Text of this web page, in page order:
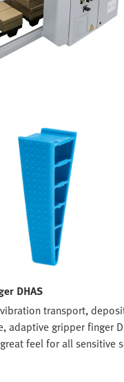
DHAS
transport,
adaptive gripper finger
feel for all sensitive